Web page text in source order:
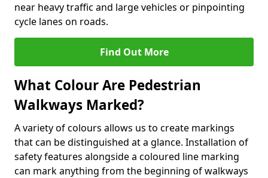
near heavy traffic and large vehicles or pinpointing
cycle lanes on roads.
Find Out More
What Colour Are Pedestrian
Walkways Marked?
A variety of colours allows us to create markings
that can be distinguished at a glance. Installation of
safety features alongside a coloured line marking
can mark anything from the beginning of walkways